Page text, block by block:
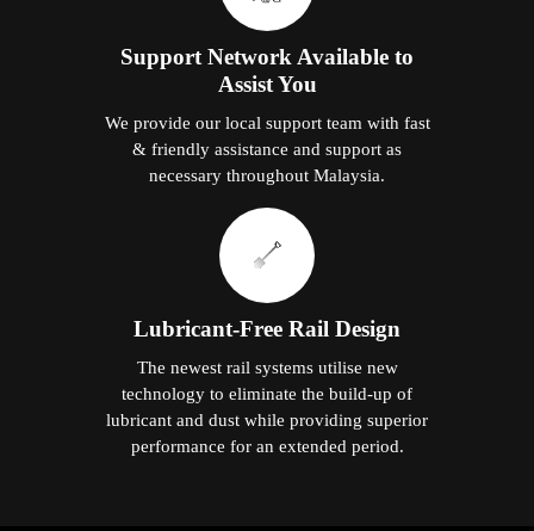
Support Network Available to
Assist You
We provide our local support team with fast
& friendly assistance and support as
necessary throughout Malaysia.
Lubricant-Free Rail Design
The newest rail systems utilise new
technology to eliminate the build-up of
lubricant and dust while providing superior
performance for an extended period.